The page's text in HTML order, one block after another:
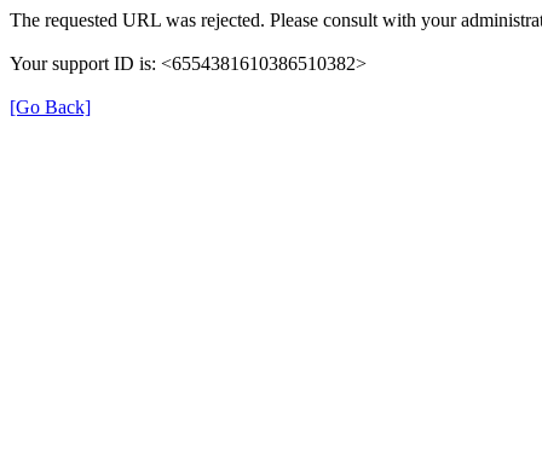
The requested URL was rejected. Please consult with your
Your support ID is: <6554381610386510382>
[Go Back]